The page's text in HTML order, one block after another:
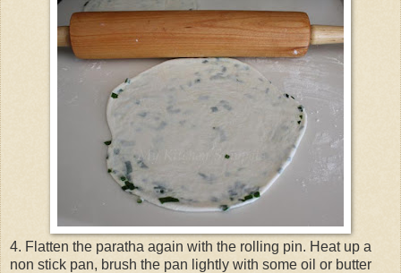
4. Flatten the paratha again with the rolling pin. Heat up a
non stick pan, brush the pan lightly with some oil or butter